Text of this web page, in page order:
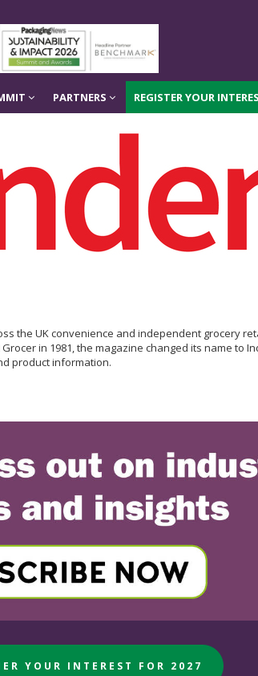
PARTNERS REGISTER YOUR
the UK convenience and independent grocery
in 1981, the magazine changed its name to
product information.
YOUR INTEREST FOR 2027